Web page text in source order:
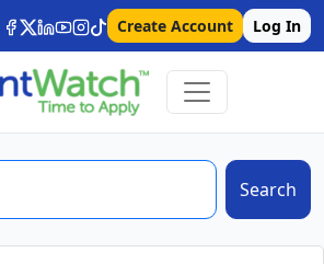
Create Account Log In
Search